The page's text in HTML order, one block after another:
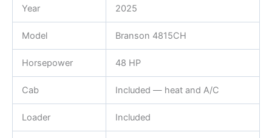
Year 2025
Model Branson 4815CH
Horsepower 48 HP
Cab Included — heat and A/C
Loader Included